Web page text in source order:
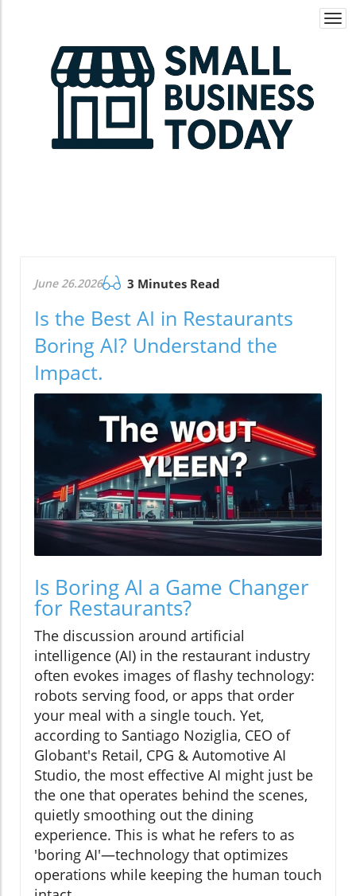
June 26.2026 3 Minutes Read
Is the Best AI in Restaurants
Boring AI? Understand the
Impact.
Is Boring AI a Game Changer
for Restaurants?
The discussion around artificial
intelligence (AI) in the restaurant industry
often evokes images of flashy technology:
robots serving food, or apps that order
your meal with a single touch. Yet,
according to Santiago Noziglia, CEO of
Globant's Retail, CPG & Automotive AI
Studio, the most effective AI might just be
the one that operates behind the scenes,
quietly smoothing out the dining
experience. This is what he refers to as
'boring AI'—technology that optimizes
operations while keeping the human touch